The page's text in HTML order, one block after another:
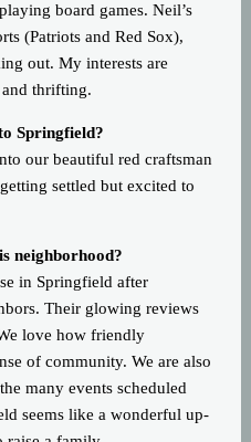
board games. Neil’s
(Patriots and Red Sox),
out. My interests are
thrifting.
Springfield?
our beautiful red craftsman
settled but excited to
neighborhood?
in Springfield after
Their glowing reviews
love how friendly
of community. We are also
many events scheduled
seems like a wonderful up-